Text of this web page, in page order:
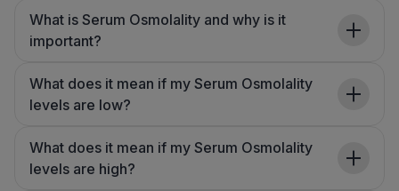
What is Serum Osmolality and why is it
important?
What does it mean if my Serum Osmolality
levels are low?
What does it mean if my Serum Osmolality
levels are high?